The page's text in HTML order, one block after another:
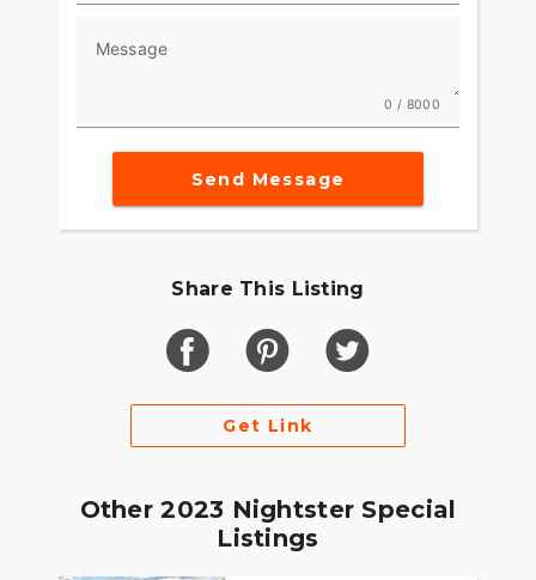
Message
0 / 8000
Send Message
Share This Listing
Get Link
Other 2023 Nightster Special
Listings